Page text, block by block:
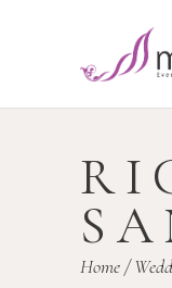
Home/